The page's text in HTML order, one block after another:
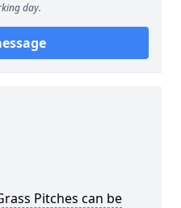
day.
Pitches can be